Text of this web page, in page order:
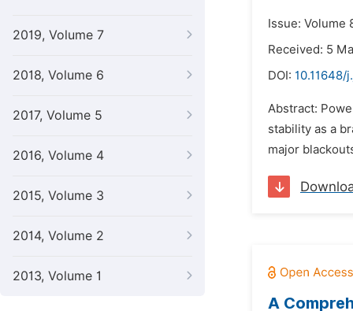
2019, Volume 7
2018, Volume 6
2017, Volume 5
2016, Volume 4
2015, Volume 3
2014, Volume 2
2013, Volume 1
Issue: Volume
Received: 5
DOI: 10.11648/
Abstract:
stability as a
major
A